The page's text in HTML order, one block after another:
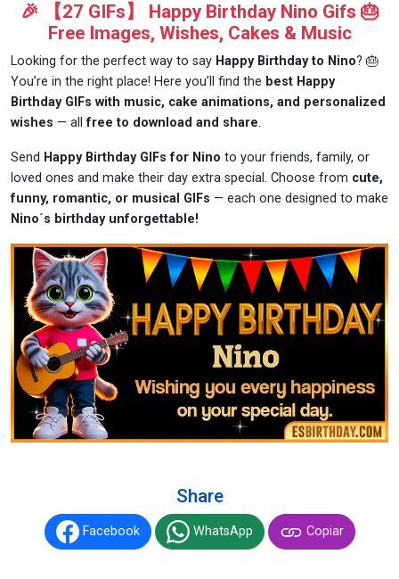
🎉 【27 GIFs】 Happy Birthday Nino Gifs 🎂
Free Images, Wishes, Cakes & Music
Looking for the perfect way to say Happy Birthday to Nino? 🎂
You’re in the right place! Here you’ll find the best Happy
Birthday GIFs with music, cake animations, and personalized
wishes — allfree to download and share.
Send Happy Birthday GIFs for Nino to your friends, family, or
loved ones and make their day extra special. Choose from cute,
funny, romantic, or musical GIFs — each one designed to make
Nino´s birthday unforgettable!
Share
Facebook WhatsApp Copiar